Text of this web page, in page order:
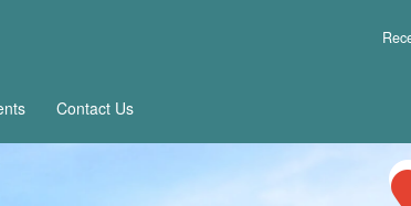
Contact Us